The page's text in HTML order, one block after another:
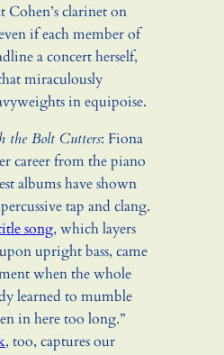
Cohen’s clarinet on
if each member of
a concert herself,
miraculously
in equipoise.
the Bolt Cutters: Fiona
career from the piano
albums have shown
tap and clang.
song, which layers
upright bass, came
when the whole
learned to mumble
in here too long.”
, too, captures our